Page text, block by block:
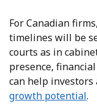
For Canadian
timelines will be
courts as in
presence,
can help investors
growth potential.